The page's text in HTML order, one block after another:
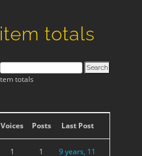
totals
totals
Voices Posts Last Post
1 1
9 years, 11